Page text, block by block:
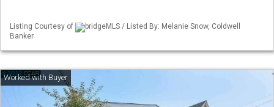
Listing Courtesy of
bridgeMLS / Listed By: Melanie Snow, Coldwell
Banker